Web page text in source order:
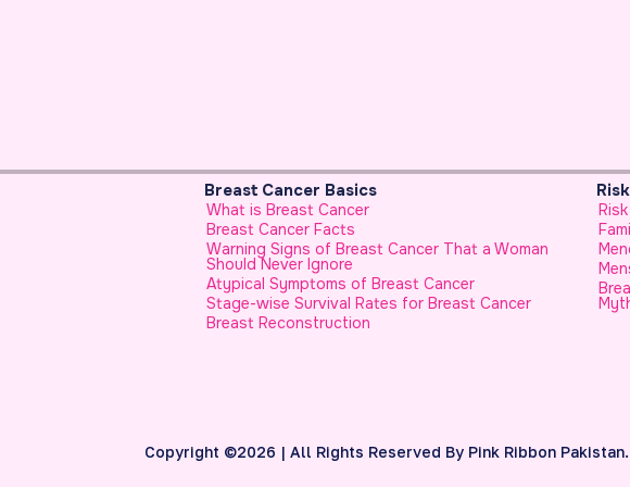
Breast Cancer Basics
What is Breast Cancer
Breast Cancer Facts
Warning Signs of Breast Cancer That a Woman
Should Never Ignore
Atypical Symptoms of Breast Cancer
Stage-wise Survival Rates for Breast Cancer
Breast Reconstruction
Risk
Risk
Family
Breast
Copyright ©2026 | All Rights Reserved By Pink Ribbon Pakistan.